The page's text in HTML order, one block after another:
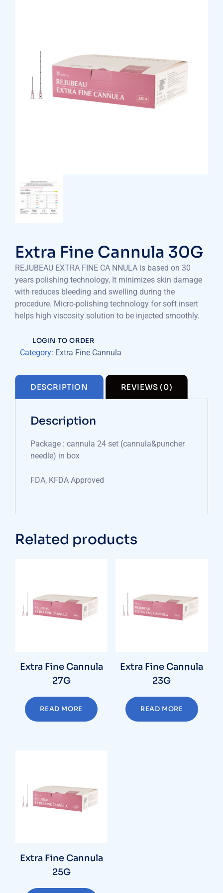
Extra Fine Cannula 30G
REJUBEAU EXTRA FINE CA NNULA is based on 30
years polishing technology, It minimizes skin damage
with reduces bleeding and swelling during the
procedure. Micro-polishing technology for soft insert
helps high viscosity solution to be injected smoothly.
LOGIN TO ORDER
Category: Extra Fine Cannula
DESCRIPTION REVIEWS (0)
Description
Package : cannula 24 set (cannula&puncher
needle) in box
FDA, KFDA Approved
Related products
Extra Fine Cannula
27G
READ MORE
Extra Fine Cannula
23G
READ MORE
Extra Fine Cannula
25G